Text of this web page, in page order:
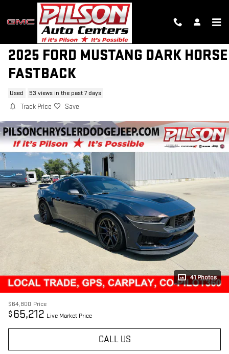
Skip to main content
2025 FORD MUSTANG DARK HORSE
FASTBACK
Used 93 views in the past 7 days
Track Price Save
41 Photos
$64,800 Price
$ 65,212 Live Market Price
CALL US